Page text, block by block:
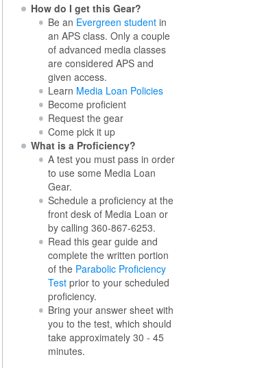
How do I get this Gear?
Be an Evergreen student in
an APS class. Only a couple
of advanced media classes
are considered APS and
given access.
Learn Media Loan Policies
Become proficient
Request the gear
Come pick it up
What is a Proficiency?
A test you must pass in order
to use some Media Loan
Gear.
Schedule a proficiency at the
front desk of Media Loan or
by calling 360-867-6253.
Read this gear guide and
complete the written portion
of the Parabolic Proficiency
Test prior to your scheduled
proficiency.
Bring your answer sheet with
you to the test, which should
take approximately 30 - 45
minutes.